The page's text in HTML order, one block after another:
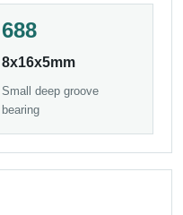
688
8x16x5mm
Small deep groove
bearing